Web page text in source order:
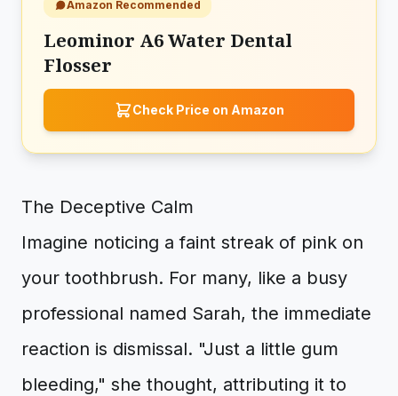
Amazon Recommended
Leominor A6 Water Dental
Flosser
Check Price on Amazon
The Deceptive Calm
Imagine noticing a faint streak of pink on
your toothbrush. For many, like a busy
professional named Sarah, the immediate
reaction is dismissal. "Just a little gum
bleeding," she thought, attributing it to